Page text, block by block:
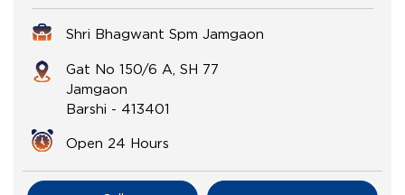
Shri Bhagwant Spm Jamgaon
Gat No 150/6 A, SH 77
Jamgaon
Barshi - 413401
Open 24 Hours